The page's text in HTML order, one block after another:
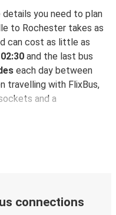
details you need to plan
to Rochester takes as
can cost as little as
02:30 and the last bus
each day between
travelling with FlixBus,
and a
connections